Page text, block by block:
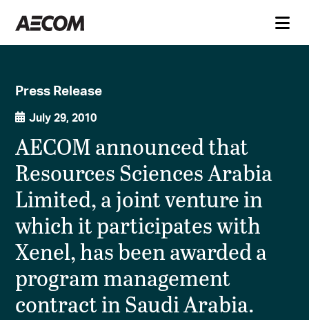
Press Release
July 29, 2010
AECOM announced that
Resources Sciences Arabia
Limited, a joint venture in
which it participates with
Xenel, has been awarded a
program management
contract in Saudi Arabia.